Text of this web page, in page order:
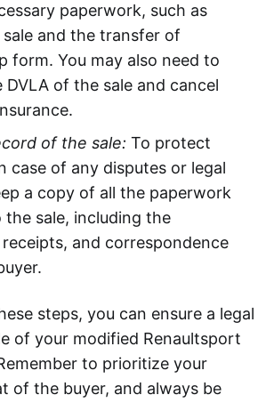
paperwork, such as
and the transfer of
form. You may also need to
of the sale and cancel
of the sale: To protect
case of any disputes or legal
a copy of all the paperwork
the sale, including the
and correspondence
steps, you can ensure a legal
of your modified Renaultsport
to prioritize your
of the buyer, and always be